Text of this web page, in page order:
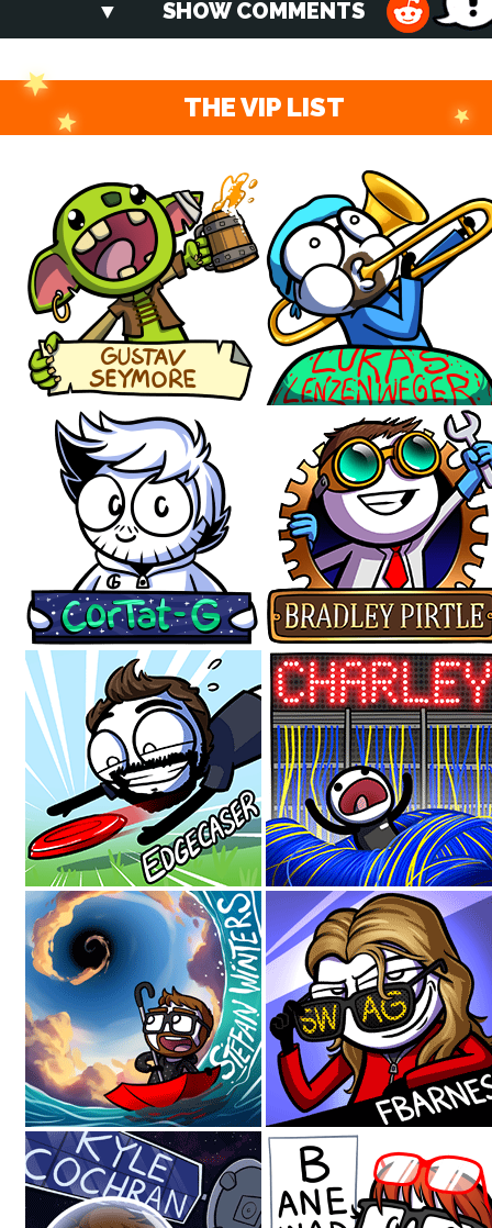
SHOW COMMENTS
THE VIP LIST